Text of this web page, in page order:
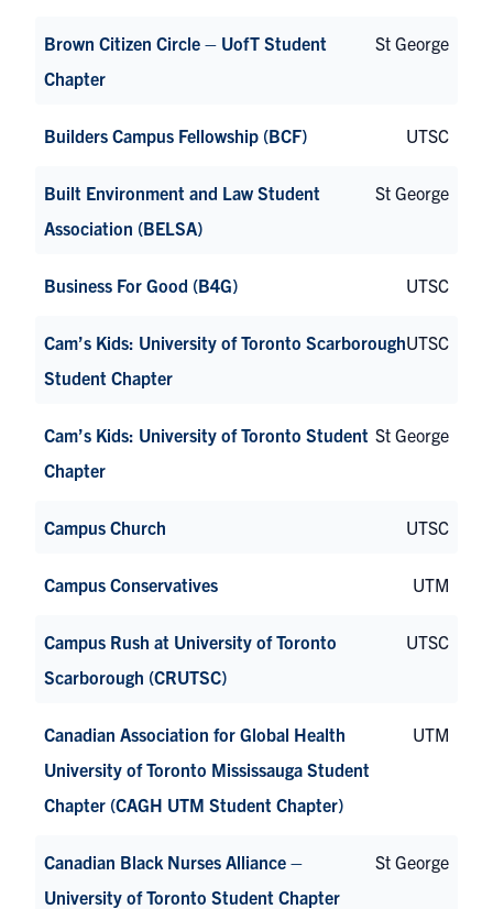
Brown Citizen Circle – UofT Student
Chapter
St George
Builders Campus Fellowship (BCF) UTSC
Built Environment and Law Student
Association (BELSA)
St George
Business For Good (B4G) UTSC
Cam’s Kids: University of Toronto Scarborough
Student Chapter
UTSC
Cam’s Kids: University of Toronto Student
Chapter
St George
Campus Church UTSC
Campus Conservatives UTM
Campus Rush at University of Toronto
Scarborough (CRUTSC)
UTSC
Canadian Association for Global Health
University of Toronto Mississauga Student
Chapter (CAGH UTM Student Chapter)
UTM
Canadian Black Nurses Alliance –
University of Toronto Student Chapter
St George